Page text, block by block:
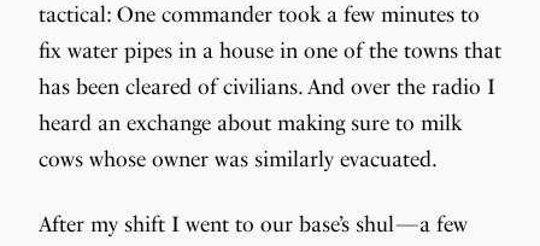
tactical: One commander took a few minutes to
fix water pipes in a house in one of the towns that
has been cleared of civilians. And over the radio I
heard an exchange about making sure to milk
cows whose owner was similarly evacuated.
After my shift I went to our base’s shul — a few